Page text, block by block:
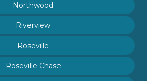
Northwood
Riverview
Roseville
Roseville Chase